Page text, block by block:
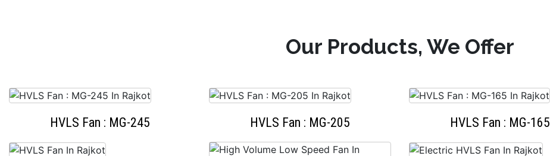
Our Products, We Offer
HVLS Fan : MG-245 HVLS Fan : MG-205 HVLS Fan : MG-165